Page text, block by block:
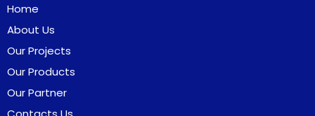
Home
About Us
Our Projects
Our Products
Our Partner